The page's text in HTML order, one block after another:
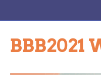
BBB2021